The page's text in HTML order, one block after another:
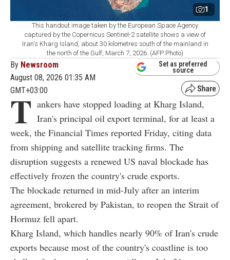
1
This handout image taken by the European Space Agency
captured by the Copernicus Sentinel-2 satellite shows a view of
Iran's Kharg Island, about 30 kilometres south of the mainland in
the north of the Gulf, March 7, 2026. (AFP Photo)
By Newsroom
August 08, 2026 01:35 AM
GMT+03:00
Set as preferred
source
T ankers have stopped loading at Kharg Island,
Iran's principal oil export terminal, for at least a
week, the Financial Times reported Friday, citing data
from shipping and satellite tracking firms. The
disruption suggests a renewed US naval blockade has
effectively frozen the country's crude exports.
The blockade returned in mid-July after an interim
agreement, brokered by Pakistan, to reopen the Strait of
Hormuz fell apart.
Kharg Island, which handles nearly 90% of Iran's crude
exports because most of the country's coastline is too